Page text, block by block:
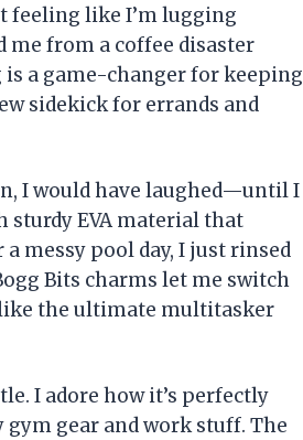
feeling like I’m lugging
me from a coffee disaster
a game-changer for keeping
sidekick for errands and
I would have laughed—until I
sturdy EVA material that
messy pool day, I just rinsed
Bits charms let me switch
like the ultimate multitasker
I adore how it’s perfectly
gear and work stuff. The